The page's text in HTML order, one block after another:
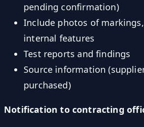
pending confirmation)
Include photos of
internal features
Test reports and findings
Source information
purchased)
Notification to contracting